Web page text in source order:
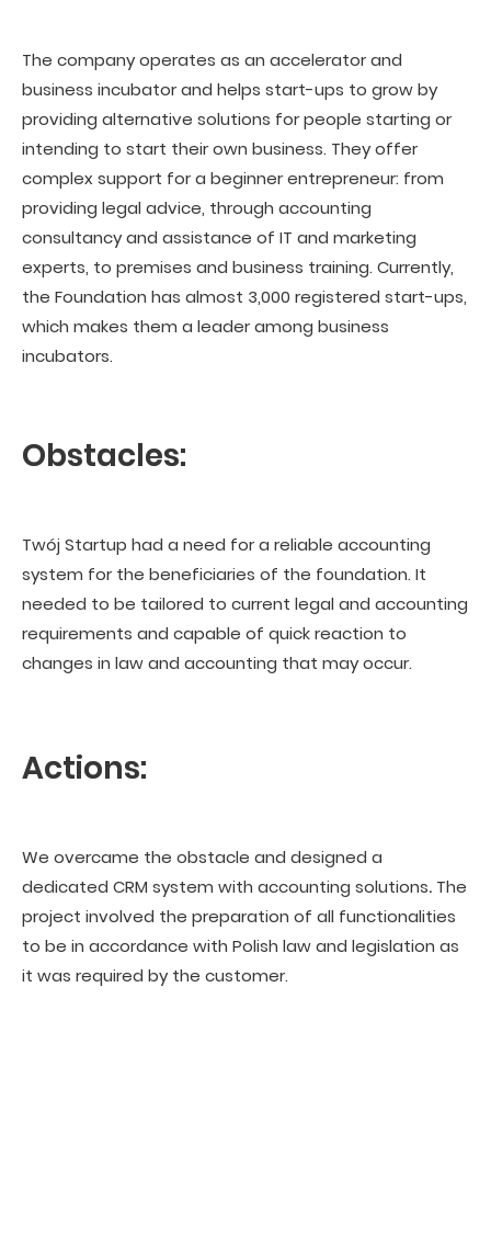
The company operates as an accelerator and
business incubator and helps start-ups to grow by
providing alternative solutions for people starting or
intending to start their own business. They offer
complex support for a beginner entrepreneur: from
providing legal advice, through accounting
consultancy and assistance of IT and marketing
experts, to premises and business training. Currently,
the Foundation has almost 3,000 registered start-ups,
which makes them a leader among business
incubators.
Obstacles:
Twój Startup had a need for a reliable accounting
system for the beneficiaries of the foundation. It
needed to be tailored to current legal and accounting
requirements and capable of quick reaction to
changes in law and accounting that may occur.
Actions:
We overcame the obstacle and designed a
dedicated CRM system with accounting solutions. The
project involved the preparation of all functionalities
to be in accordance with Polish law and legislation as
it was required by the customer.